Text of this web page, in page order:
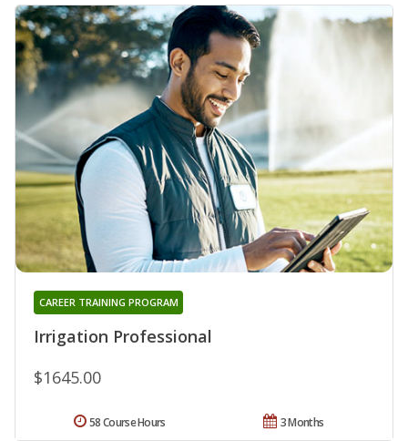
Irrigation Professional
CAREER TRAINING PROGRAM
$1645.00
3 Months
58 Course Hours